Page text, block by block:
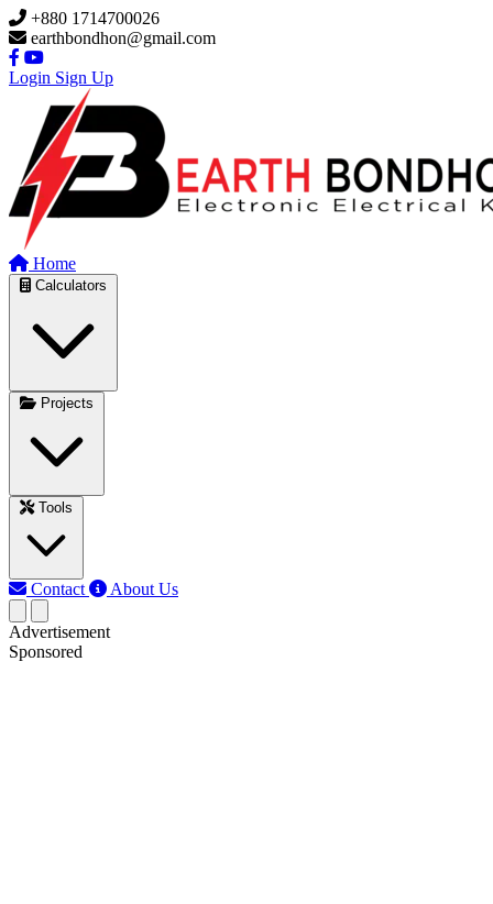
Skip to main content
+880 1714700026
earthbondhon@gmail.com
Login Sign Up
Home
Calculators
Projects
Tools
Contact About Us
Advertisement
Sponsored